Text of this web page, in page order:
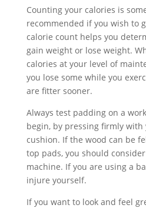
Counting your calories is
recommended if you wish to
calorie count helps you
gain weight or lose weight.
calories at your level of
you lose some while you
are fitter sooner.
Always test padding on a
begin, by pressing firmly
cushion. If the wood can be
top pads, you should
machine. If you are using a
injure yourself.
If you want to look and feel